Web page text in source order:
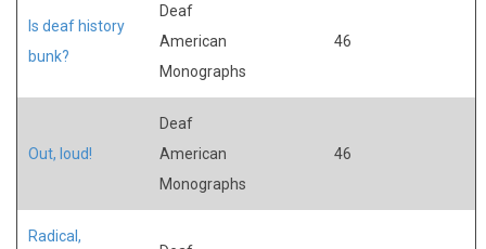
Is deaf history
bunk?
Deaf
American
Monographs
46
Out, loud!
Deaf
American
Monographs
46
Radical,